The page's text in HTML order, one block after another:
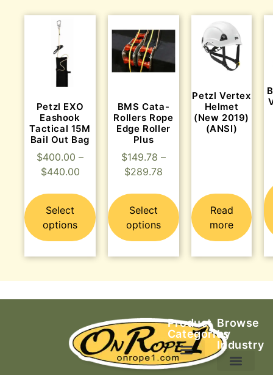
Petzl EXO
Eashook
Tactical 15M
Bail Out Bag
$400.00 –
$440.00
Select
options
BMS Cata-
Rollers Rope
Edge Roller
Plus
$149.78 –
$289.78
Select
options
Petzl Vertex
Helmet
(New 2019)
(ANSI)
Read
more
Product
Categories
Browse
by
Industry